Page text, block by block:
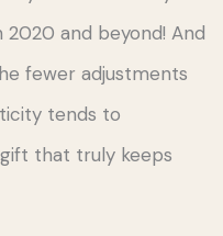
and beyond! And
fewer adjustments
tends to
that truly keeps